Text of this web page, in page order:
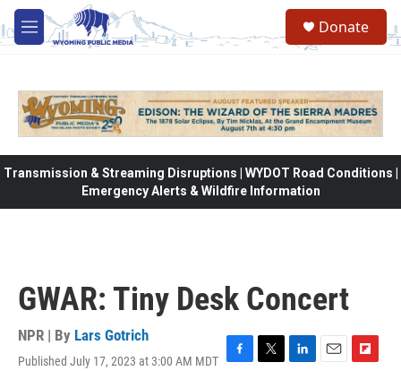
Skip to main content
M
e
Donate
Transmission & Streaming Disruptions | WYDOT Road Conditions |
Emergency Alerts & Wildfire Information
GWAR: Tiny Desk Concert
NPR | By Lars Gotrich
Published July 17, 2023 at 3:00 AM MDT